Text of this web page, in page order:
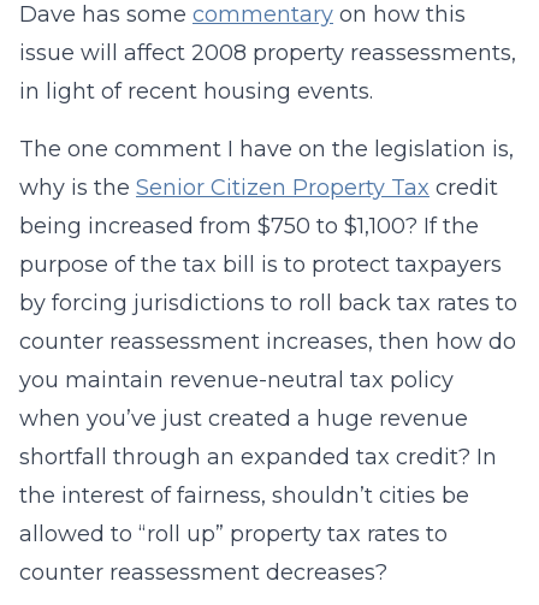
Dave has some commentary on how this
issue will affect 2008 property reassessments,
in light of recent housing events.
The one comment I have on the legislation is,
why is the Senior Citizen Property Tax credit
being increased from $750 to $1,100? If the
purpose of the tax bill is to protect taxpayers
by forcing jurisdictions to roll back tax rates to
counter reassessment increases, then how do
you maintain revenue-neutral tax policy
when you’ve just created a huge revenue
shortfall through an expanded tax credit? In
the interest of fairness, shouldn’t cities be
allowed to “roll up” property tax rates to
counter reassessment decreases?